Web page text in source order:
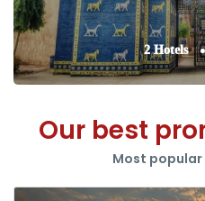
2 Hotels
Our best
Most